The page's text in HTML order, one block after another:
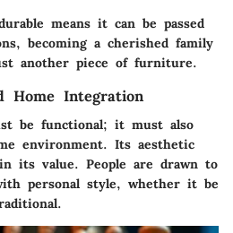
means it can be passed
becoming a cherished family
another piece of furniture.
Home Integration
be functional; it must also
environment. Its aesthetic
its value. People are drawn to
personal style, whether it be